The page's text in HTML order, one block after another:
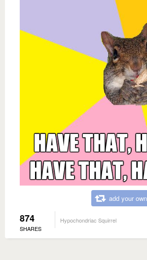
add your
874
SHARES
Hypochondriac Squirrel